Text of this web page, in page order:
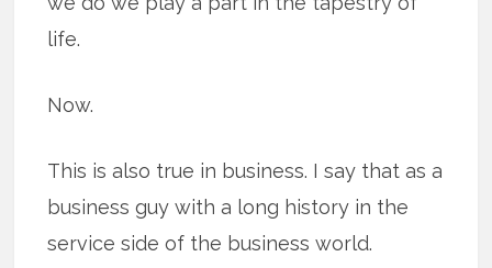
life.
Now.
This is also true in business. I say that as a
business guy with a long history in the
service side of the business world.